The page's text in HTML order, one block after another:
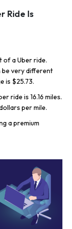
Ride Is
of a Uber ride.
be very different
is $25.73.
ride is 16.16 miles.
per mile.
a premium